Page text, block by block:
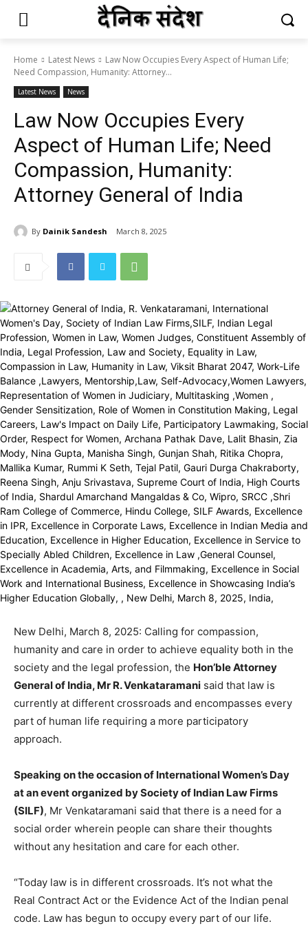
Home Latest News
Law Now Occupies Every Aspect of Human Life;
Need Compassion, Humanity: Attorney...
Latest News News
Law Now Occupies Every
Aspect of Human Life; Need
Compassion, Humanity:
Attorney General of India
By Dainik Sandesh March 8, 2025
New Delhi, March 8, 2025: Calling for compassion,
humanity and care in order to achieve equality both in the
society and the legal profession, the Hon’ble Attorney
General of India, Mr R. Venkataramani said that law is
currently at different crossroads and encompasses every
part of human life requiring a more participatory
approach.
Speaking on the occasion of International Women’s Day
at an event organized by Society of Indian Law Firms
(SILF), Mr Venkataramani said that there is a need for a
social order wherein people can share their thoughts
without any hesitation and care for each other.
“Today law is in different crossroads. It’s not what the
Real Contract Act or the Evidence Act of the Indian penal
code. Law has begun to occupy every part of our life.